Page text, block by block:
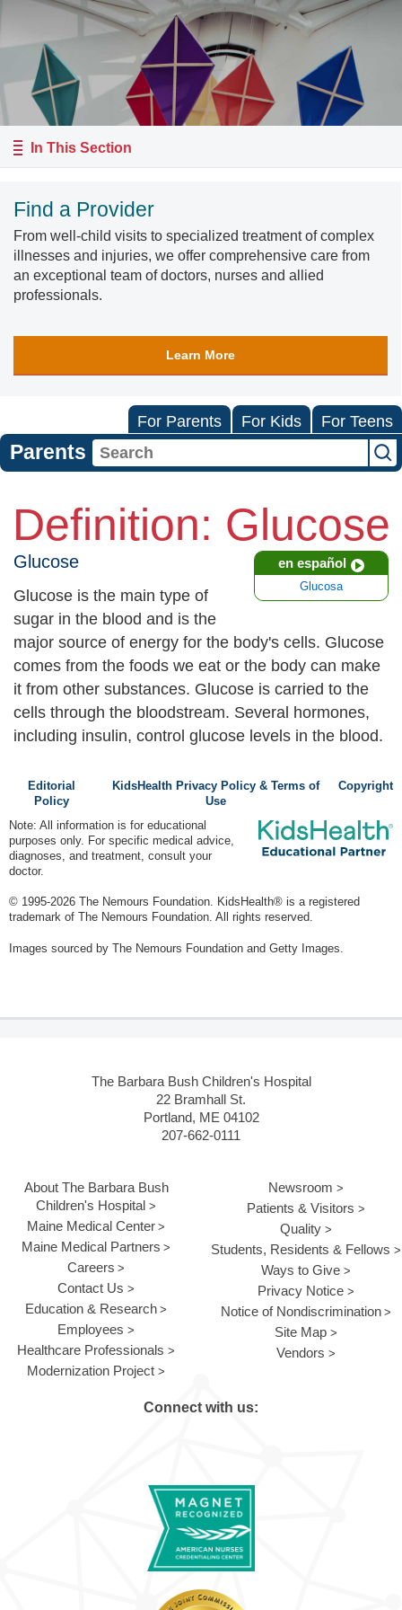
In This Section
Find a Provider
From well-child visits to specialized treatment of complex
illnesses and injuries, we offer comprehensive care from
an exceptional team of doctors, nurses and allied
professionals.
Learn More
For Parents For Kids For Teens
Parents
Definition: Glucose
en español
Glucosa
Glucose
Glucose is the main type of
sugar in the blood and is the
major source of energy for the body's cells. Glucose
comes from the foods we eat or the body can make
it from other substances. Glucose is carried to the
cells through the bloodstream. Several hormones,
including insulin, control glucose levels in the blood.
Editorial
Policy
KidsHealth Privacy Policy & Terms of
Use
Copyright
Note: All information is for educational
purposes only. For specific medical advice,
diagnoses, and treatment, consult your
doctor.
© 1995-2026 The Nemours Foundation. KidsHealth® is a registered
trademark of The Nemours Foundation. All rights reserved.
Images sourced by The Nemours Foundation and Getty Images.
The Barbara Bush Children's Hospital
22 Bramhall St.
Portland, ME 04102
207-662-0111
About The Barbara Bush
Children's Hospital
Maine Medical Center
Maine Medical Partners
Careers
Contact Us
Education & Research
Employees
Healthcare Professionals
Modernization Project
Newsroom
Patients & Visitors
Quality
Students, Residents & Fellows
Ways to Give
Privacy Notice
Notice of Nondiscrimination
Site Map
Vendors
Connect with us: